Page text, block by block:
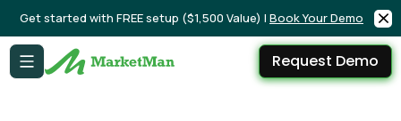
Get started with FREE setup ($1,500 Value) | Book Your Demo
Request Demo